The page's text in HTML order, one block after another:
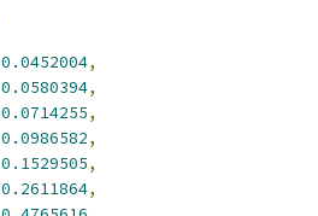
0.0452004,
0.0580394,
0.0714255,
0.0986582,
0.1529505,
0.2611864,